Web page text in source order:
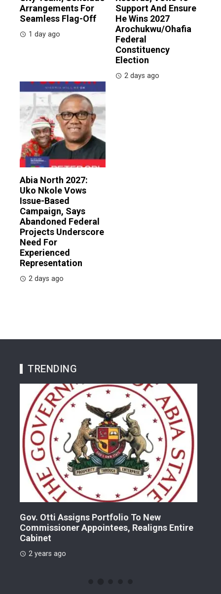
Arrangements For
Seamless Flag-Off
1 day ago
Support And Ensure
He Wins 2027
Arochukwu/Ohafia
Federal
Constituency
Election
2 days ago
Abia North 2027:
Uko Nkole Vows
Issue-Based
Campaign, Says
Abandoned Federal
Projects Underscore
Need For
Experienced
Representation
2 days ago
TRENDING
Gov. Otti Assigns Portfolio To New
Commissioner Appointees, Realigns Entire
Cabinet
2 years ago